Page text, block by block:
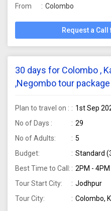
From
Colombo
Request a
30 days for Colombo , Kandy ,Galle ,Jaffna
,Negombo tour
Plan to travel on :
1st Sep
No of Days :
29
No of Adults:
5
Budget:
Standard
Best Time to Call:
2PM - 4PM
Tour Start City:
Jodhpur
Tour City:
Colombo,